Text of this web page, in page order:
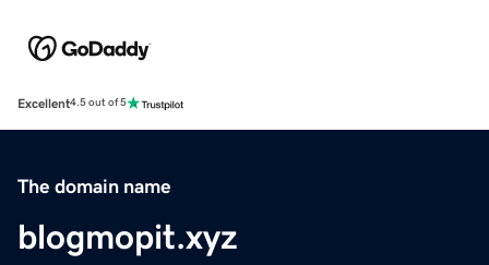
Excellent4.5 out of 5
The domain name
blogmopit.xyz